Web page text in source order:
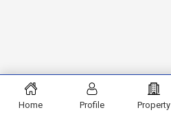
Home Profile Property